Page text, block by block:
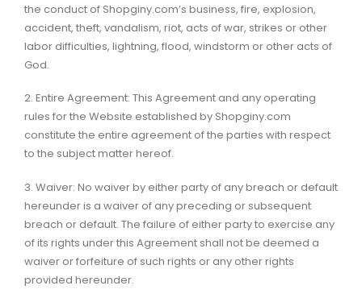
the conduct of Shopginy.com’s business, fire, explosion,
accident, theft, vandalism, riot, acts of war, strikes or other
labor difficulties, lightning, flood, windstorm or other acts of
God.
2. Entire Agreement: This Agreement and any operating
rules for the Website established by Shopginy.com
constitute the entire agreement of the parties with respect
to the subject matter hereof.
3. Waiver: No waiver by either party of any breach or default
hereunder is a waiver of any preceding or subsequent
breach or default. The failure of either party to exercise any
of its rights under this Agreement shall not be deemed a
waiver or forfeiture of such rights or any other rights
provided hereunder.